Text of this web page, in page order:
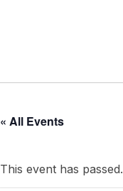
« All Events
This event has passed.